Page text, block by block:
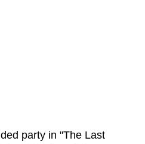
party in "The Last